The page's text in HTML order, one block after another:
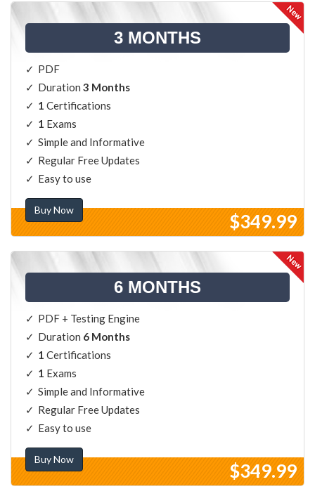
3 MONTHS
PDF
Duration 3 Months
1 Certifications
1 Exams
Simple and Informative
Regular Free Updates
Easy to use
Buy Now
$349.99
6 MONTHS
PDF + Testing Engine
Duration 6 Months
1 Certifications
1 Exams
Simple and Informative
Regular Free Updates
Easy to use
Buy Now
$349.99